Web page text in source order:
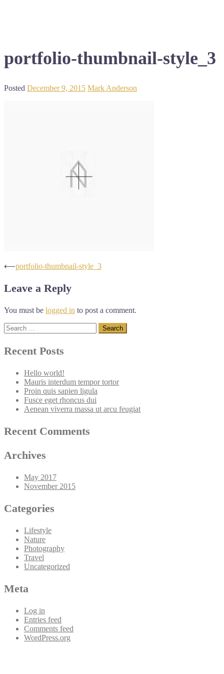
portfolio-thumbnail-style_3
Posted December 9, 2015 Mark Anderson
Post
navigation
⟵portfolio-thumbnail-style_3
Leave a Reply
You must be logged in to post a comment.
Search
for:
Recent Posts
Hello world!
Mauris interdum tempor tortor
Proin quis sapien ligula
Fusce eget rhoncus dui
Aenean viverra massa ut arcu feugiat
Recent Comments
Archives
May 2017
November 2015
Categories
Lifestyle
Nature
Photography
Travel
Uncategorized
Meta
Log in
Entries feed
Comments feed
WordPress.org